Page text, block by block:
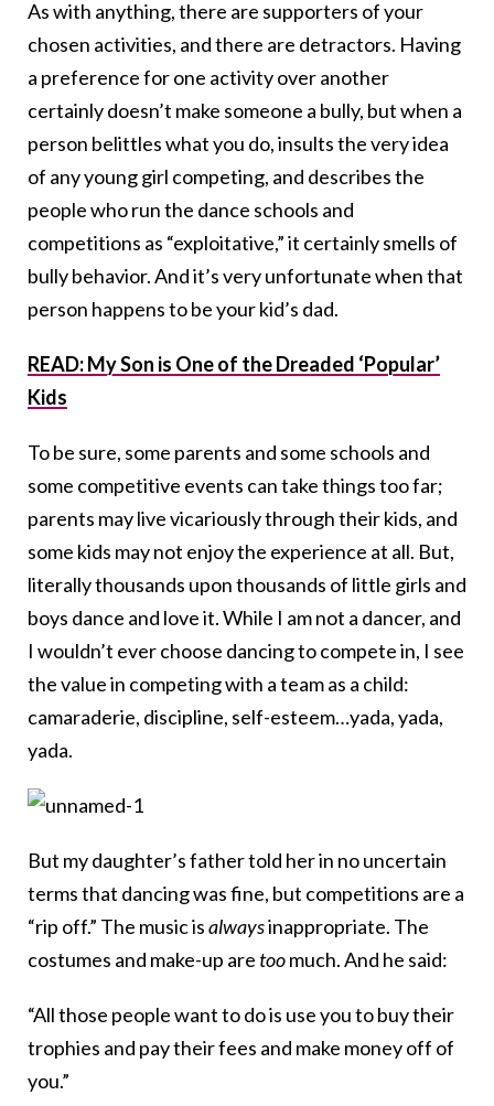
As with anything, there are supporters of your
chosen activities, and there are detractors. Having
a preference for one activity over another
certainly doesn’t make someone a bully, but when a
person belittles what you do, insults the very idea
of any young girl competing, and describes the
people who run the dance schools and
competitions as “exploitative,” it certainly smells of
bully behavior. And it’s very unfortunate when that
person happens to be your kid’s dad.
READ: My Son is One of the Dreaded ‘Popular’
Kids
To be sure, some parents and some schools and
some competitive events can take things too far;
parents may live vicariously through their kids, and
some kids may not enjoy the experience at all. But,
literally thousands upon thousands of little girls and
boys dance and love it. While I am not a dancer, and
I wouldn’t ever choose dancing to compete in, I see
the value in competing with a team as a child:
camaraderie, discipline, self-esteem…yada, yada,
yada.
But my daughter’s father told her in no uncertain
terms that dancing was fine, but competitions are a
“rip off.” The music isalwaysinappropriate. The
costumes and make-up are toomuch. And he said:
“All those people want to do is use you to buy their
trophies and pay their fees and make money off of
you.”